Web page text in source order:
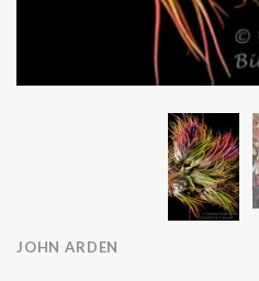
JOHN ARDEN